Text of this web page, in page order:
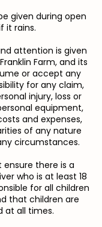
given during open
it rains.
attention is given
Farm, and its
or accept any
for any claim,
injury, loss or
equipment,
and expenses,
of any nature
circumstances.
ensure there is a
who is at least 18
for all children
that children are
at all times.